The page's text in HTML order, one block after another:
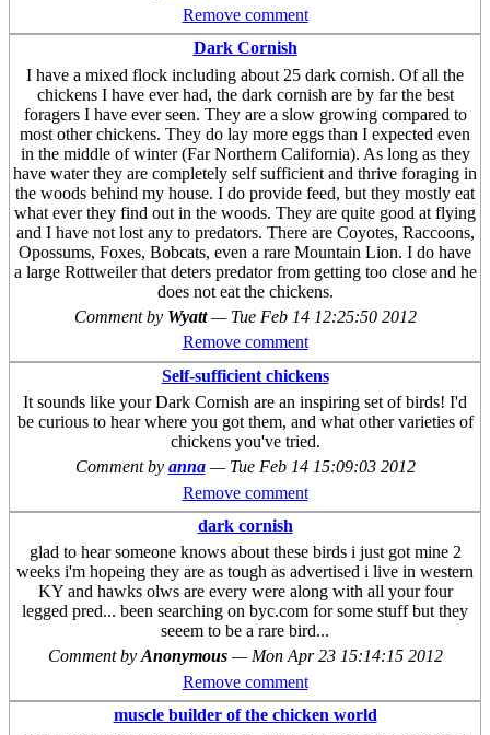
Remove comment
Dark Cornish
I have a mixed flock including about 25 dark cornish. Of all the
chickens I have ever had, the dark cornish are by far the best
foragers I have ever seen. They are a slow growing compared to
most other chickens. They do lay more eggs than I expected even
in the middle of winter (Far Northern California). As long as they
have water they are completely self sufficient and thrive foraging in
the woods behind my house. I do provide feed, but they mostly eat
what ever they find out in the woods. They are quite good at flying
and I have not lost any to predators. There are Coyotes, Raccoons,
Opossums, Foxes, Bobcats, even a rare Mountain Lion. I do have
a large Rottweiler that deters predator from getting too close and he
does not eat the chickens.
Comment by Wyatt— Tue Feb 14 12:25:50 2012
Remove comment
Self-sufficient chickens
It sounds like your Dark Cornish are an inspiring set of birds! I'd
be curious to hear where you got them, and what other varieties of
chickens you've tried.
Comment by anna — Tue Feb 14 15:09:03 2012
Remove comment
dark cornish
glad to hear someone knows about these birds i just got mine 2
weeks i'm hopeing they are as tough as advertised i live in western
KY and hawks olws are every were along with all your four
legged pred... been searching on byc.com for some stuff but they
seeem to be a rare bird...
Comment by Anonymous — Mon Apr 23 15:14:15 2012
Remove comment
muscle builder of the chicken world